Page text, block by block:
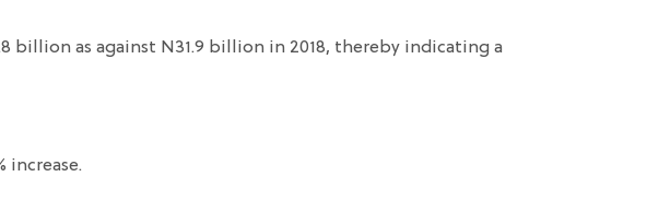
billion as against N31.9 billion in 2018, thereby indicating a
increase.